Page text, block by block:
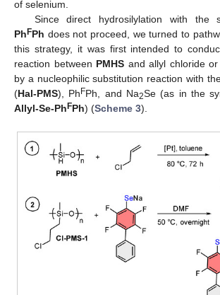
of selenium.
Since direct hydrosilylation with the
Ph FPh does not proceed, we turned to
this strategy, it was first intended to
reaction between PMHS and allyl chloride
by a nucleophilic substitution reaction with
(Hal-PMS), Ph FPh, and Na2Se (as in the
Allyl-Se-Ph FPh) (Scheme 3).